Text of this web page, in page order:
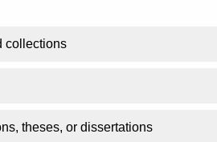
collections
theses, or dissertations